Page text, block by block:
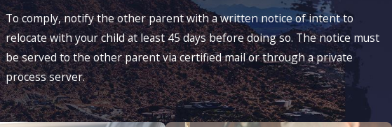
To comply, notify the other parent with a written notice of intent to
relocate with your child at least 45 days before doing so. The notice must
be served to the other parent via certified mail or through a private
process server.